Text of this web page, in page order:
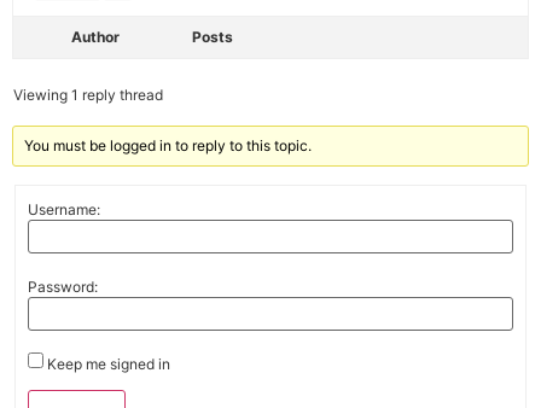
Author Posts
Viewing 1 reply thread
You must be logged in to reply to this topic.
Username:
Password:
Keep me signed in
Alternative: